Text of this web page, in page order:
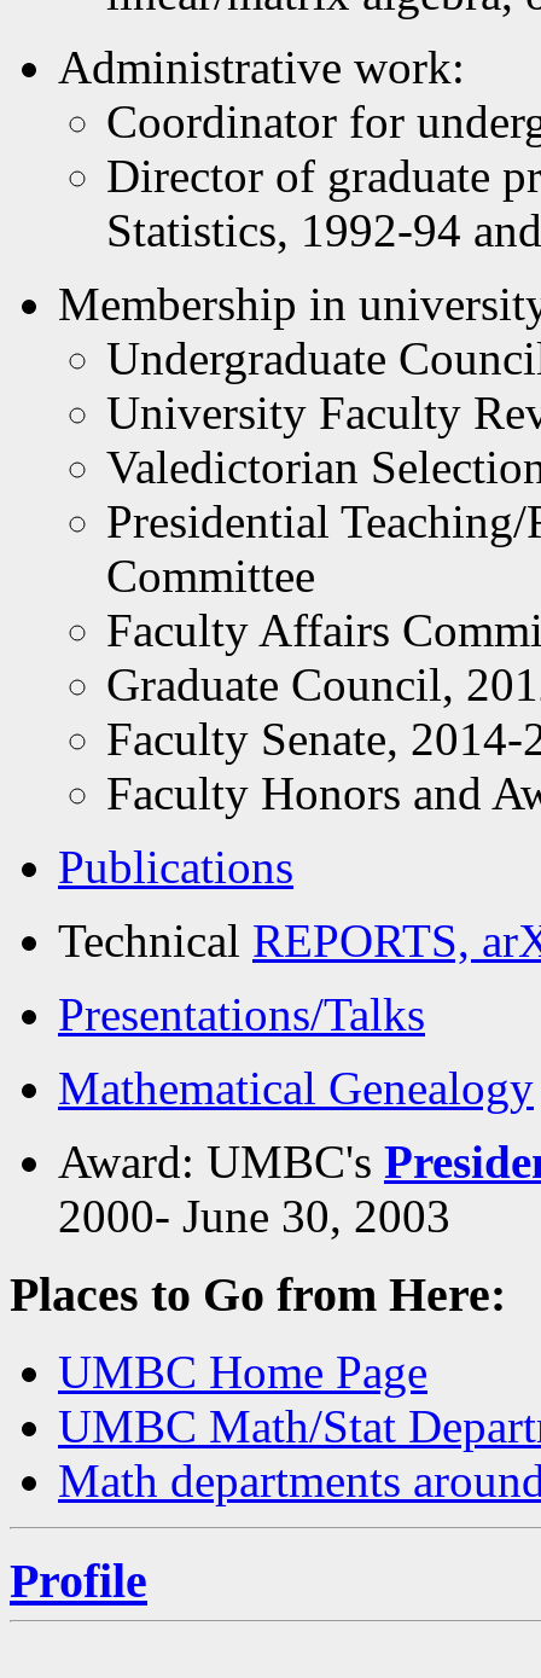
Administrative work:
Coordinator for
Director of graduate
Statistics, 1992-94
Membership in
Undergraduate
University Faculty
Valedictorian
Presidential
Committee
Faculty Affairs
Graduate Council,
Faculty Senate, 2014-
Faculty Honors and
Publications
Technical REPORTS,
Presentations/Talks
Mathematical Genealogy
Award: UMBC's
2000- June 30, 2003
Places to Go from Here:
UMBC Home Page
UMBC Math/Stat
Math departments
Profile